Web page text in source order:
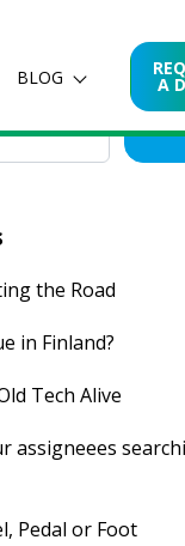
BLOG A
the Road
in Finland?
Tech Alive
assigneees
Pedal or Foot